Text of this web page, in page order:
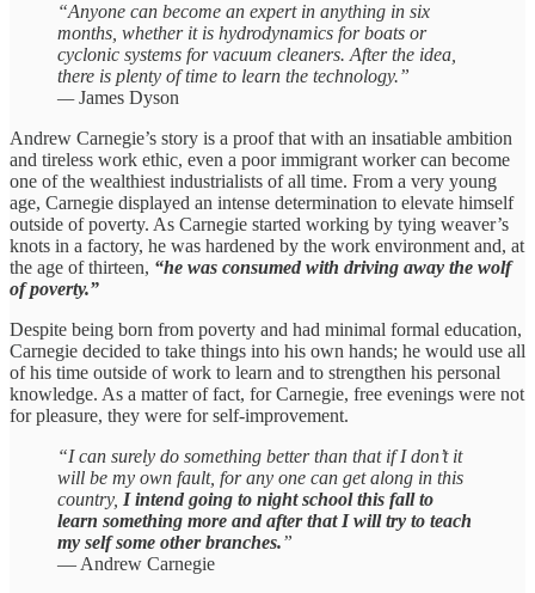
“Anyone can become an expert in anything in six
months, whether it is hydrodynamics for boats or
cyclonic systems for vacuum cleaners. After the idea,
there is plenty of time to learn the technology.”
—James Dyson
Andrew Carnegie’s story is a proof that with an insatiable ambition
and tireless work ethic, even a poor immigrant worker can become
one of the wealthiest industrialists of all time. From a very young
age, Carnegie displayed an intense determination to elevate himself
outside of poverty. As Carnegie started working by tying weaver’s
knots in a factory, he was hardened by the work environment and, at
the age of thirteen, “he was consumed with driving away the wolf
of poverty.”
Despite being born from poverty and had minimal formal education,
Carnegie decided to take things into his own hands; he would use all
of his time outside of work to learn and to strengthen his personal
knowledge. As a matter of fact, for Carnegie, free evenings were not
for pleasure, they were for self-improvement.
“I can surely do something better than that if I don’t it
will be my own fault, for any one can get along in this
country, I intend going to night school this fall to
learn something more and after that I will try to teach
my self some other branches.”
— Andrew Carnegie